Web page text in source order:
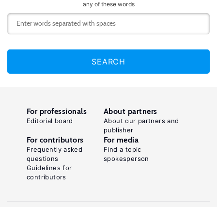
any of these words
SEARCH
For professionals
Editorial board
About partners
About our partners and
publisher
For contributors
Frequently asked
questions
Guidelines for
contributors
For media
Find a topic
spokesperson